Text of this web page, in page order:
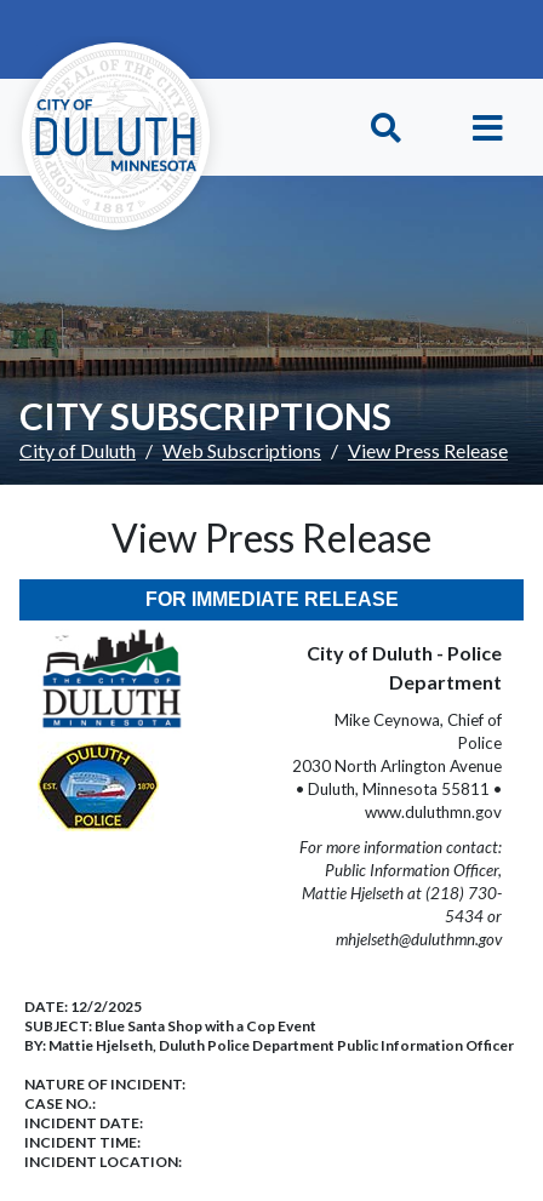
CITY SUBSCRIPTIONS
City of Duluth Web Subscriptions View Press Release
View Press Release
FOR IMMEDIATE RELEASE
City of Duluth - Police
Department
Mike Ceynowa, Chief of
Police
2030 North Arlington Avenue
• Duluth, Minnesota 55811 •
www.duluthmn.gov
For more information contact:
Public Information Officer,
Mattie Hjelseth at (218) 730-
5434 or
mhjelseth@duluthmn.gov
DATE: 12/2/2025
SUBJECT: Blue Santa Shop with a Cop Event
BY: Mattie Hjelseth, Duluth Police Department Public Information Officer
NATURE OF INCIDENT:
CASE NO.:
INCIDENT DATE:
INCIDENT TIME:
INCIDENT LOCATION: